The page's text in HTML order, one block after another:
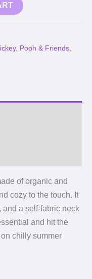
Pooh & Friends,
of organic and
cozy to the touch. It
and a self-fabric neck
and hit the
chilly summer